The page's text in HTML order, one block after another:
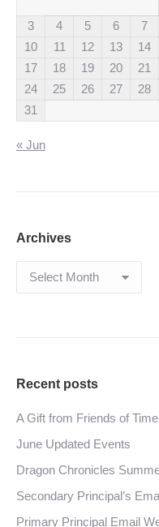
3
4 5 6 7
10
11 12 13 14
17
18 19 20 21
24
25 26 27 28
31
« Jun
Archives
Archives
Recent posts
A Gift from Friends of Time
June Updated Events
Dragon Chronicles
Secondary Principal’s
Primary Principal Email